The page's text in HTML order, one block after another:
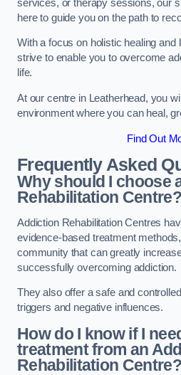
services, or therapy sessions, our
here to guide you on the path to
With a focus on holistic healing
strive to enable you to overcome
life.
At our centre in Leatherhead, you
environment where you can heal,
Find Out
Frequently Asked
Why should I choose
Rehabilitation Centre?
Addiction Rehabilitation Centres
evidence-based treatment
community that can greatly
successfully overcoming addiction.
They also offer a safe and
triggers and negative influences.
How do I know if I
treatment from an
Rehabilitation Centre?